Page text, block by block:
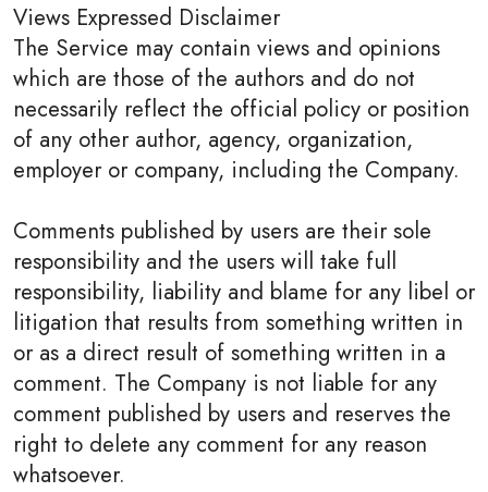
Views Expressed Disclaimer
The Service may contain views and opinions
which are those of the authors and do not
necessarily reflect the official policy or position
of any other author, agency, organization,
employer or company, including the Company.
Comments published by users are their sole
responsibility and the users will take full
responsibility, liability and blame for any libel or
litigation that results from something written in
or as a direct result of something written in a
comment. The Company is not liable for any
comment published by users and reserves the
right to delete any comment for any reason
whatsoever.